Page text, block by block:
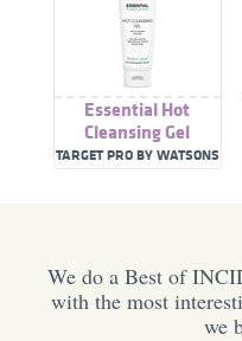
Essential Hot
Cleansing Gel
TARGET PRO BY WATSONS
We do a Best of
with the most
we